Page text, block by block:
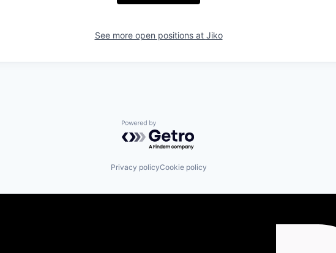
See more open positions at Jiko
Powered by Getro.com
Privacy policyCookie policy